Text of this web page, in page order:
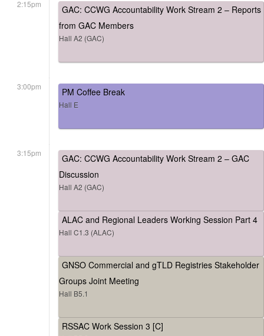
2:15pm
GAC: CCWG Accountability Work Stream 2 – Reports
from GAC Members
Hall A2 (GAC)
3:00pm PM Coffee Break
Hall E
3:15pm
GAC: CCWG Accountability Work Stream 2 – GAC
Discussion
Hall A2 (GAC)
ALAC and Regional Leaders Working Session Part 4
Hall C1.3 (ALAC)
GNSO Commercial and gTLD Registries Stakeholder
Groups Joint Meeting
Hall B5.1
RSSAC Work Session 3 [C]